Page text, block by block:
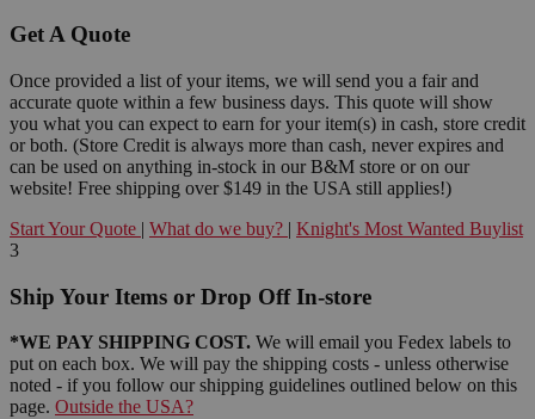
Get A Quote
Once provided a list of your items, we will send you a fair and
accurate quote within a few business days. This quote will show
you what you can expect to earn for your item(s) in cash, store credit
or both. (Store Credit is always more than cash, never expires and
can be used on anything in-stock in our B&M store or on our
website! Free shipping over $149 in the USA still applies!)
Start Your Quote | What do we buy? | Knight's Most Wanted Buylist
3
Ship Your Items or Drop Off In-store
*WE PAY SHIPPING COST. We will email you Fedex labels to
put on each box. We will pay the shipping costs - unless otherwise
noted - if you follow our shipping guidelines outlined below on this
page. Outside the USA?